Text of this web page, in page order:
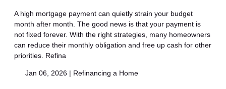
A high mortgage payment can quietly strain your budget
month after month. The good news is that your payment is
not fixed forever. With the right strategies, many homeowners
can reduce their monthly obligation and free up cash for other
priorities. Refina
Jan 06, 2026 | Refinancing a Home